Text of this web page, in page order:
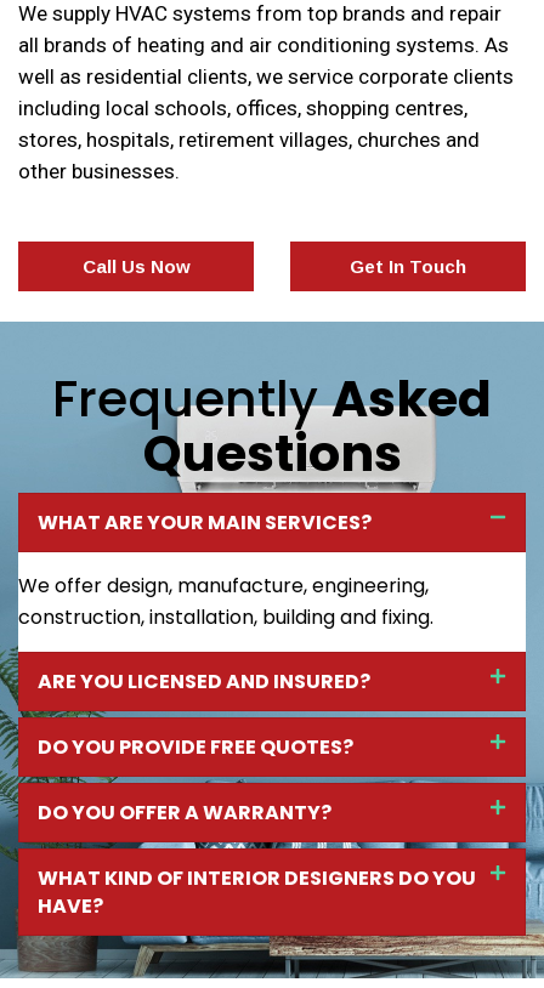
We supply HVAC systems from top brands and repair
all brands of heating and air conditioning systems. As
well as residential clients, we service corporate clients
including local schools, offices, shopping centres,
stores, hospitals, retirement villages, churches and
other businesses.
Call Us Now Get In Touch
FrequentlyAsked
Questions
WHAT ARE YOUR MAIN SERVICES?
We offer design, manufacture, engineering,
construction, installation, building and fixing.
ARE YOU LICENSED AND INSURED?
DO YOU PROVIDE FREE QUOTES?
DO YOU OFFER A WARRANTY?
WHAT KIND OF INTERIOR DESIGNERS DO YOU
HAVE?